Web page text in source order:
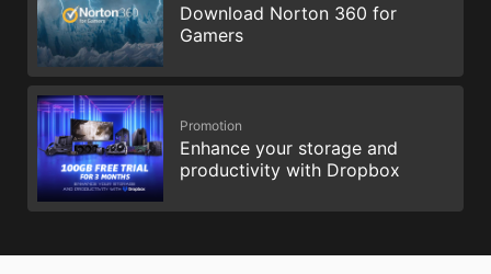
Download Norton 360 for
Gamers
Promotion
Enhance your storage and
productivity with Dropbox